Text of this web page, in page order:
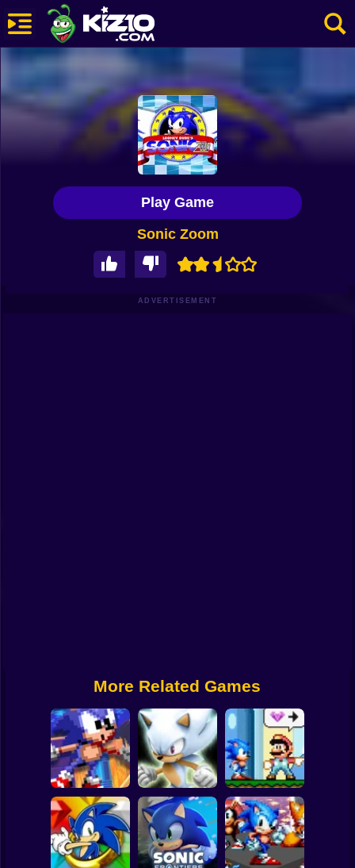
New
Most Played
Basketball
Super Mario
Spiderman
Sonic Zoom
Play Game
ADVERTISEMENT
More Related Games
Sonic The
Hedgehog X10
White Sonic in
Sonic 3 &
Knuckles
Sonic in Super
Mario World